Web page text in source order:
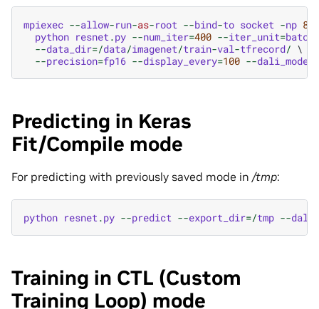
mpiexec --allow-run-as-root --bind-to socket -np 8
python resnet .py --num_iter=400 --iter_unit=batch
--data_dir=/data/imagenet/train-val-tfrecord/ \
--precision=fp16 --display_every=100 --dali_mode
Predicting in Keras
Fit/Compile mode
For predicting with previously saved mode in /tmp:
python resnet .py --predict --export_dir=/tmp --
Training in CTL (Custom
Training Loop) mode